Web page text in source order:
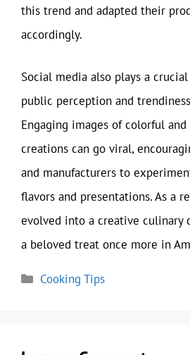
this trend and adapted their
accordingly.
Social media also plays a
public perception and
Engaging images of colorful
creations can go viral,
and manufacturers to
flavors and presentations. As a
evolved into a creative culinary
a beloved treat once more in
Categories
Cooking Tips